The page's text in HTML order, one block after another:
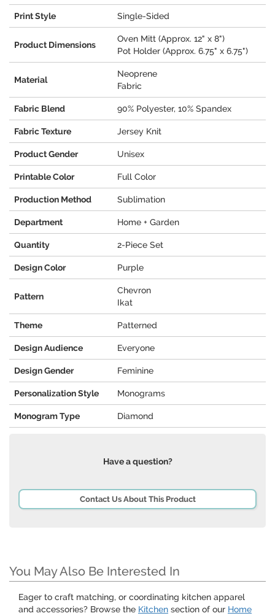
Print Style Single-Sided
Product Dimensions
Oven Mitt (Approx. 12" x 8")
Pot Holder (Approx. 6.75" x 6.75")
Material
Neoprene
Fabric
Fabric Blend 90% Polyester, 10% Spandex
Fabric Texture Jersey Knit
Product Gender Unisex
Printable Color Full Color
Production Method Sublimation
Department Home + Garden
Quantity 2-Piece Set
Design Color Purple
Pattern
Chevron
Ikat
Theme Patterned
Design Audience Everyone
Design Gender Feminine
Personalization Style Monograms
Monogram Type Diamond
Have a question?
Contact Us About This Product
You May Also Be Interested In
Eager to craft matching, or coordinating kitchen apparel
and accessories? Browse the Kitchen section of our Home